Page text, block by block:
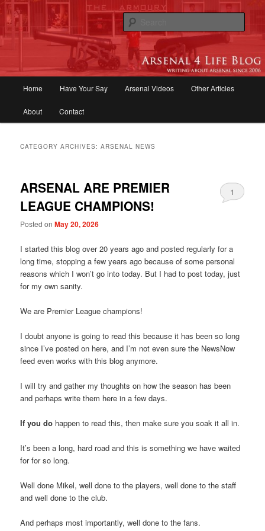
Skip
primary
content
Skip
secondary
content
Arsenal 4 Life Blog | Arsenal News,
Match Reports, Previews, Opinions,
Fans Forum
Home Have Your Say Arsenal Videos Other Articles
About Contact
CATEGORY ARCHIVES:ARSENAL NEWS
ARSENAL ARE PREMIER
LEAGUE CHAMPIONS!
Posted onMay 20, 2026
1
I started this blog over 20 years ago and posted regularly for a
long time, stopping a few years ago because of some personal
reasons which I won’t go into today. But I had to post today, just
for my own sanity.
We are Premier League champions!
I doubt anyone is going to read this because it has been so long
since I’ve posted on here, and I’m not even sure the NewsNow
feed even works with this blog anymore.
I will try and gather my thoughts on how the season has been
and perhaps write them here in a few days.
If you do happen to read this, then make sure you soak it all in.
It’s been a long, hard road and this is something we have waited
for for so long.
Well done Mikel, well done to the players, well done to the staff
and well done to the club.
And perhaps most importantly, well done to the fans.